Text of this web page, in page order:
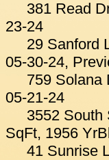
381 Read
23-24
29 Sanford
05-30-24,
759 Solana
05-21-24
3552 South
SqFt, 1956
41 Sunrise